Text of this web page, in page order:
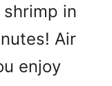
in
Air
enjoy